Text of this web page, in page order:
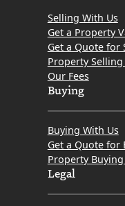
Selling With Us
Get a Property
Get a Quote for
Property
Our Fees
Buying
Buying With Us
Get a Quote for
Property
Legal